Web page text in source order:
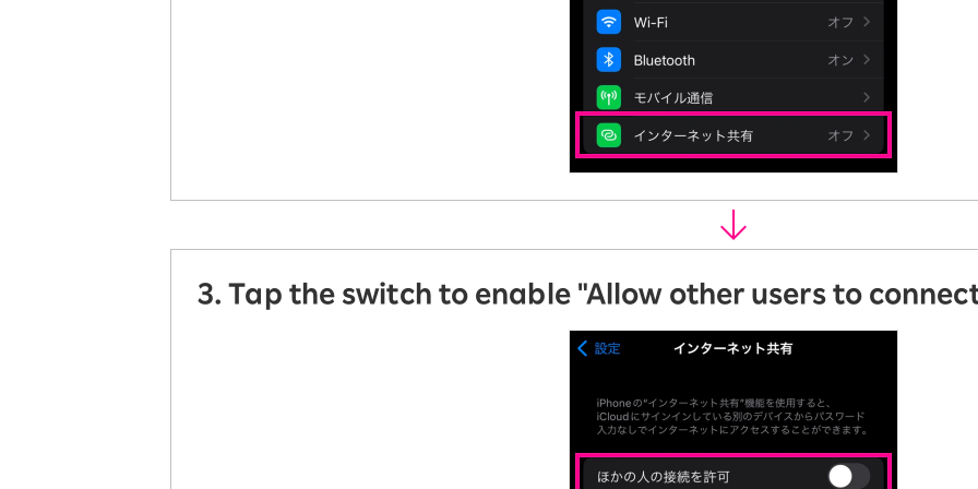
3. Tap the switch to enable "Allow other users to